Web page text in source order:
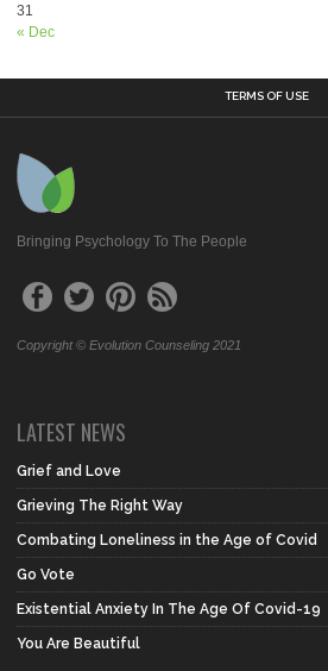
« Dec
31
TERMS OF USE
Bringing Psychology To The People
Copyright © Evolution Counseling 2021
LATEST NEWS
Grief and Love
Grieving The Right Way
Combating Loneliness in the Age of Covid
Go Vote
Existential Anxiety In The Age Of Covid-19
You Are Beautiful